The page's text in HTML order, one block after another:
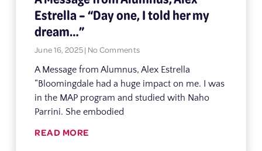
Estrella – “Day one, I told her my
dream…”
June 16, 2025 No Comments
A Message from Alumnus, Alex Estrella
“Bloomingdale had a huge impact on me. I was
in the MAP program and studied with Naho
Parrini. She embodied
READ MORE